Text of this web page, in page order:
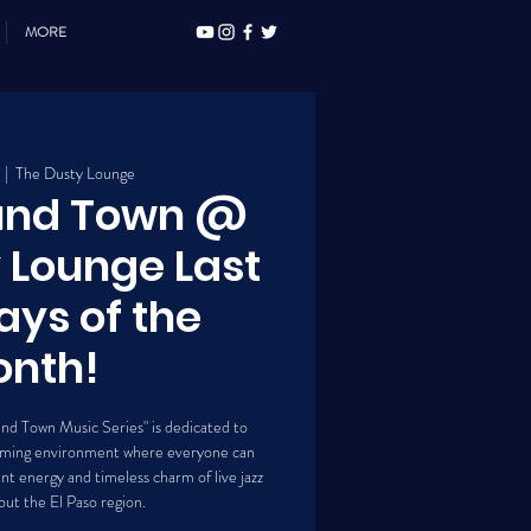
MORE
|
The Dusty Lounge
Town @
Last
of the
Town Music Series" is dedicated to
environment where everyone can
energy and timeless charm of live jazz
the El Paso region.